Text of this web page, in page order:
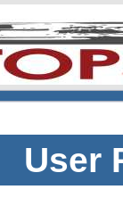
User